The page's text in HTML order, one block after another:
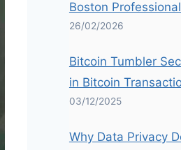
Boston
26/02/2026
Bitcoin Tumbler
in Bitcoin
03/12/2025
Why Data Privacy